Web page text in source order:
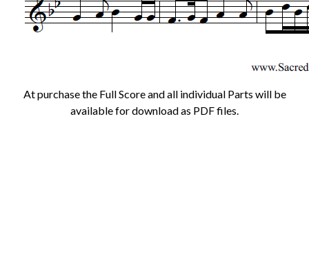
At purchase the Full Score and all individual Parts will be
available for download as PDF files.